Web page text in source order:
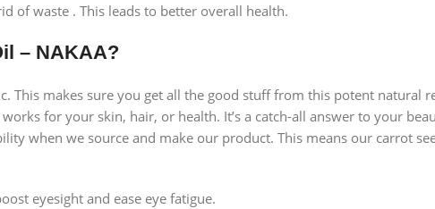
of waste . This leads to better overall health.
– NAKAA?
This makes sure you get all the good stuff from this potent natural
works for your skin, hair, or health. It’s a catch-all answer to your
when we source and make our product. This means our carrot
eyesight and ease eye fatigue.